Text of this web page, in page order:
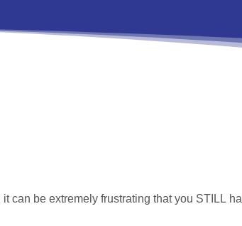
can be extremely frustrating that you STILL